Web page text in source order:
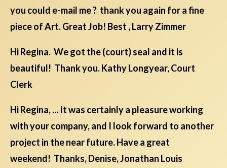
you could e-mail me ? thank you again for a fine
piece of Art. Great Job! Best , Larry Zimmer
Hi Regina. We got the (court) seal and it is
beautiful! Thank you. Kathy Longyear, Court
Clerk
Hi Regina, ... It was certainly a pleasure working
with your company, and I look forward to another
project in the near future. Have a great
weekend! Thanks, Denise, Jonathan Louis